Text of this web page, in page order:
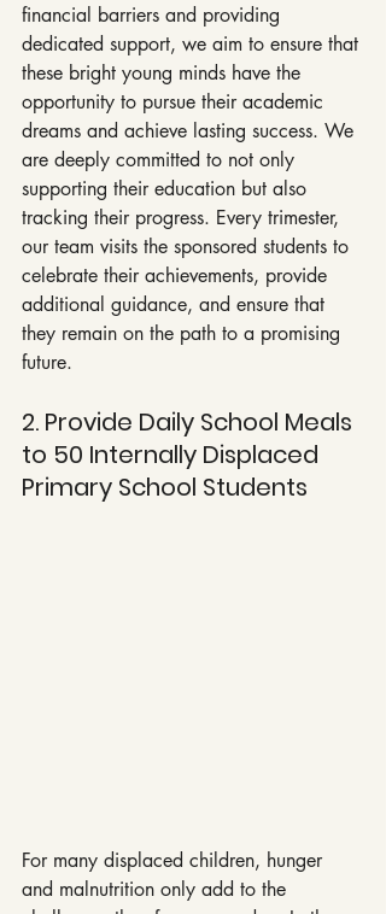
financial barriers and providing
dedicated support, we aim to ensure that
these bright young minds have the
opportunity to pursue their academic
dreams and achieve lasting success. We
are deeply committed to not only
supporting their education but also
tracking their progress. Every trimester,
our team visits the sponsored students to
celebrate their achievements, provide
additional guidance, and ensure that
they remain on the path to a promising
future.
2. Provide Daily School Meals
to 50 Internally Displaced
Primary School Students
For many displaced children, hunger
and malnutrition only add to the